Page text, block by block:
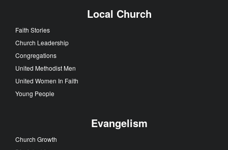
Local Church
Faith Stories
Church Leadership
Congregations
United Methodist Men
United Women In Faith
Young People
Evangelism
Church Growth